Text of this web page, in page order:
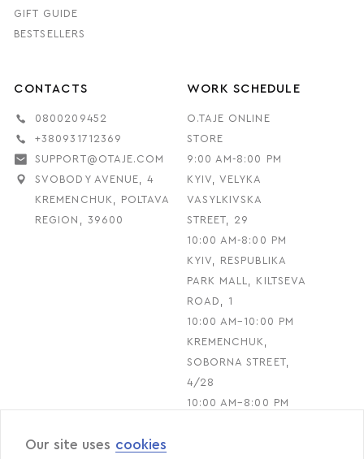
Our site uses cookies
GIFT GUIDE
BESTSELLERS
CONTACTS
0800209452
+380931712369
SUPPORT@OTAJE.COM
SVOBODY AVENUE, 4
KREMENCHUK, POLTAVA
REGION, 39600
WORK SCHEDULE
O.TAJE ONLINE
STORE
9:00 AM-8:00 PM
KYIV, VELYKA
VASYLKIVSKA
STREET, 29
10:00 AM-8:00 PM
KYIV, RESPUBLIKA
PARK MALL, KILTSEVA
ROAD, 1
10:00 AM–10:00 PM
KREMENCHUK,
SOBORNA STREET,
4/28
10:00 AM–8:00 PM